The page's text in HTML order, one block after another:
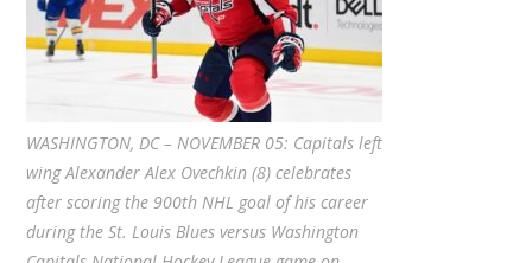
WASHINGTON, DC – NOVEMBER 05: Capitals left
wing Alexander Alex Ovechkin (8) celebrates
after scoring the 900th NHL goal of his career
during the St. Louis Blues versus Washington